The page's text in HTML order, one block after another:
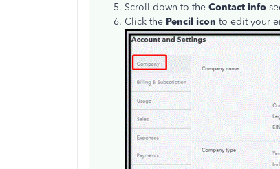
Scroll down to the Contact info
Click the Pencil icon to edit your